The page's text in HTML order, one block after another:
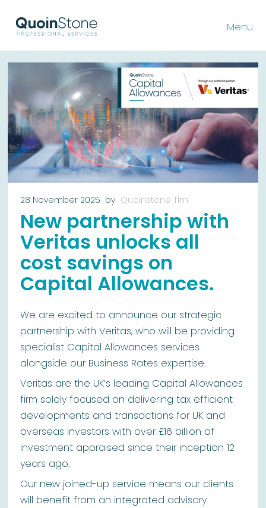
Menu
28 November 2025 by Quoinstone Tim
New partnership with
Veritas unlocks all
cost savings on
Capital Allowances.
We are excited to announce our strategic
partnership with Veritas, who will be providing
specialist Capital Allowances services
alongside our Business Rates expertise.
Veritas are the UK’s leading Capital Allowances
firm solely focused on delivering tax efficient
developments and transactions for UK and
overseas investors with over £16 billion of
investment appraised since their inception 12
years ago.
Our new joined-up service means our clients
will benefit from an integrated advisory